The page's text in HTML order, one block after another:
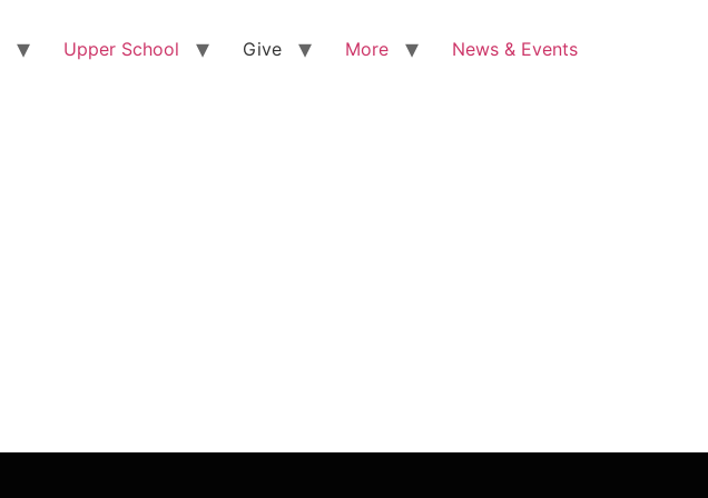
Upper School Give More News & Events